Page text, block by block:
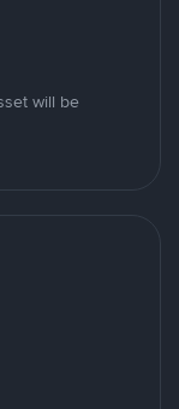
will be